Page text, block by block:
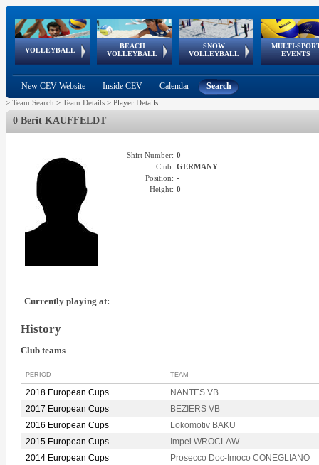
VOLLEYBALL
World Qualifications
BEACH
VOLLEYBALL
FIVB/CEV World Tour
Continental
Cup
SNOW
VOLLEYBALL
EuroSnowVolley
European
Tour
MULTI-
EVENTS
European
Championships
European
Games
European Youth
Olympic Festival
GSSE
New CEV Website Inside CEV Calendar Search
> Team Search > Team Details > Player Details
0 Berit KAUFFELDT
Shirt Number: 0
Club: GERMANY
Position: -
Height: 0
Currently playing at:
History
Club teams
PERIOD TEAM
2018 European Cups
NANTES VB
2017 European Cups
BEZIERS VB
2016 European Cups
Lokomotiv BAKU
2015 European Cups
Impel WROCLAW
2014 European Cups
Prosecco Doc-Imoco CONEGLIANO